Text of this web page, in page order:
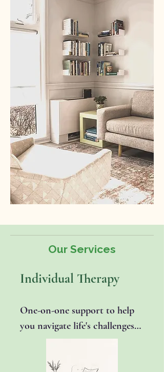
Our Services
Individual Therapy
One-on-one support to help
you navigate life's challenges
and strengthen emotional